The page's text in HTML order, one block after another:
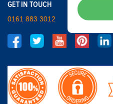
GET IN TOUCH
0161 883 3012